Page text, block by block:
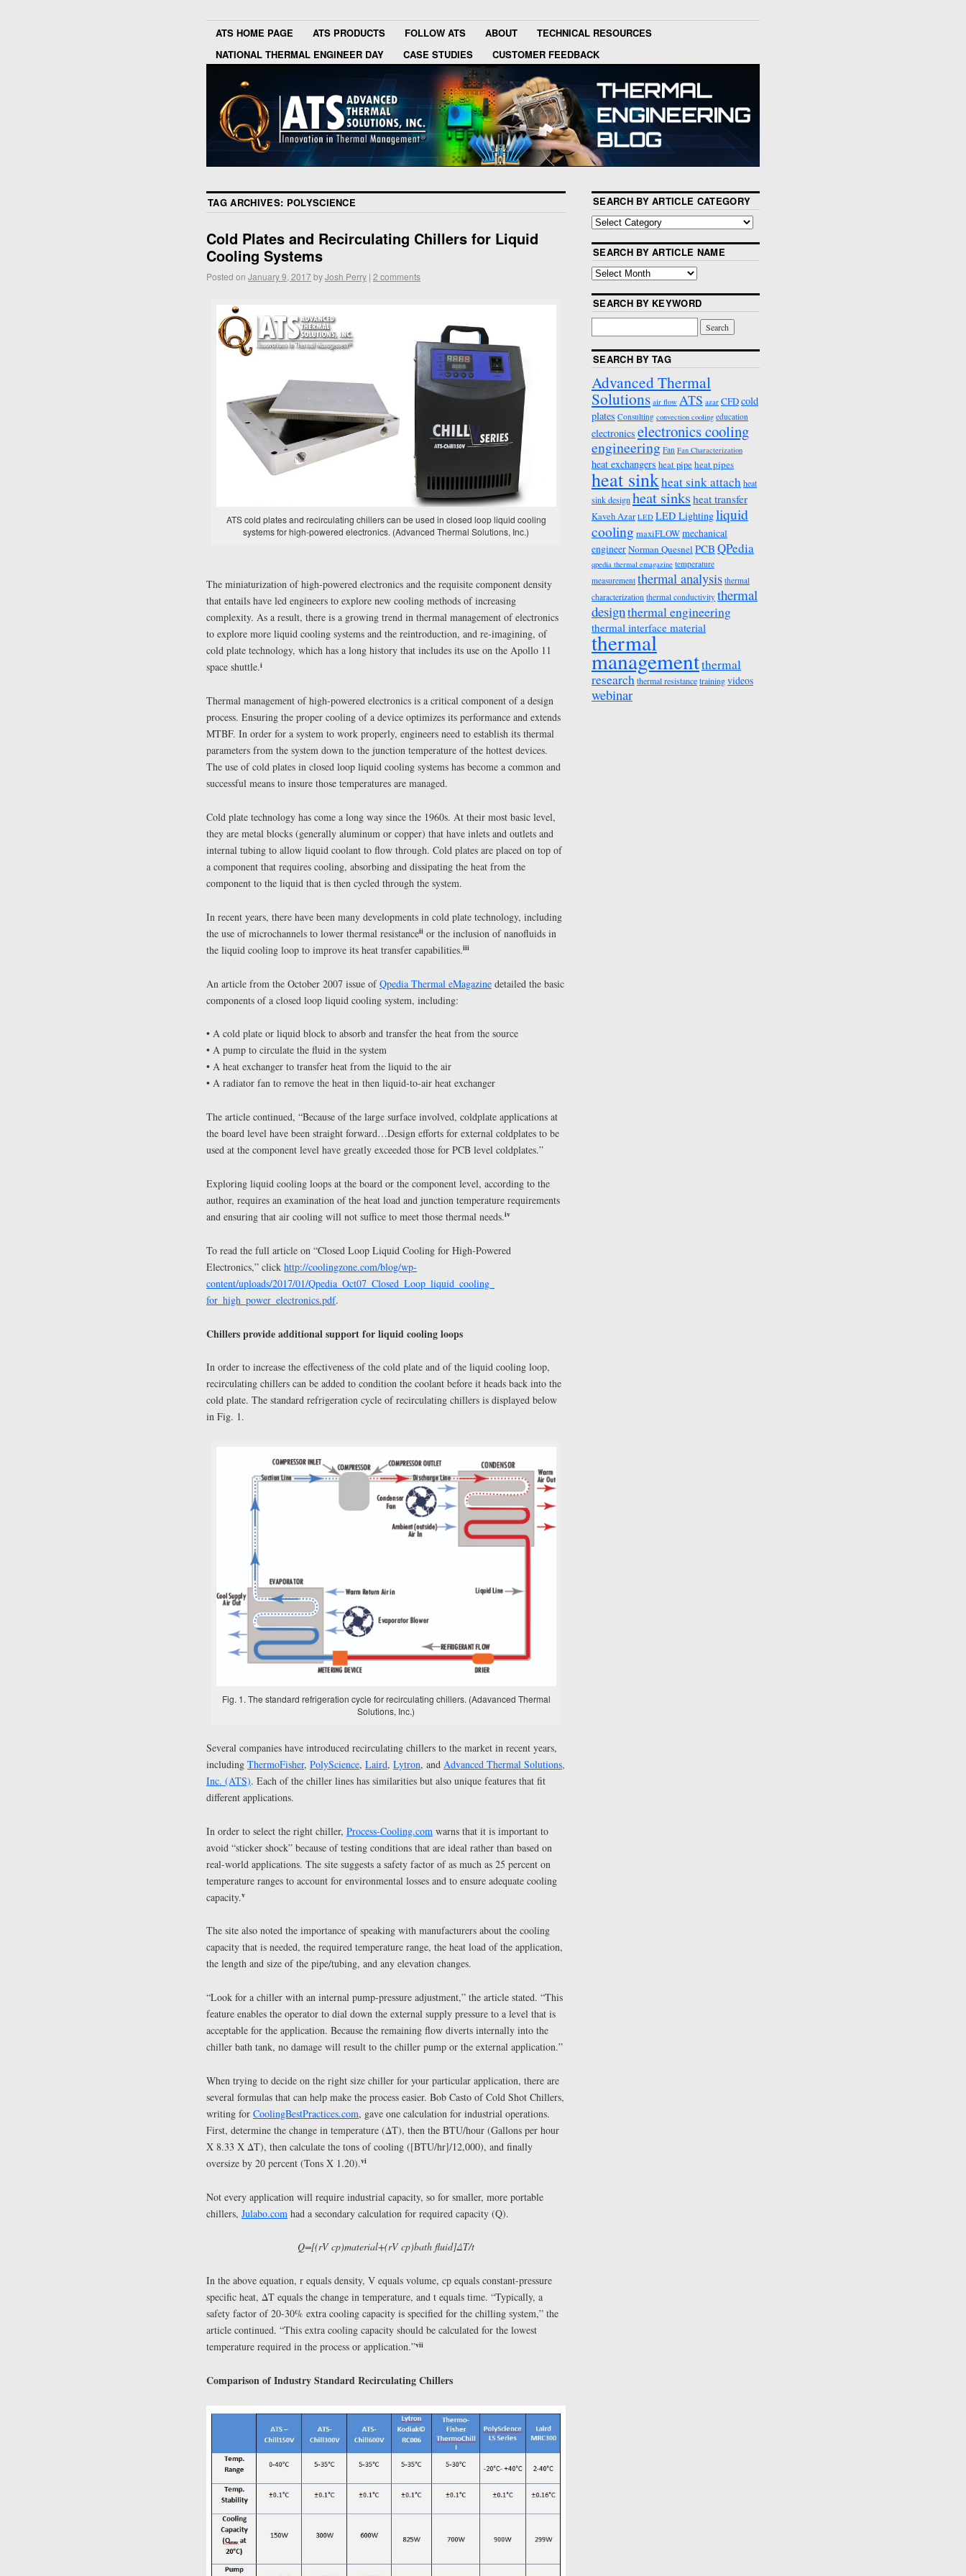
ATS HOME PAGE ATS PRODUCTS FOLLOW ATS ABOUT
TECHNICAL RESOURCES
NATIONAL THERMAL ENGINEER DAY
CASE STUDIES CUSTOMER FEEDBACK
TAG ARCHIVES: POLYSCIENCE
Cold Plates and Recirculating Chillers for Liquid
Cooling Systems
Posted on January 9, 2017 byJosh Perry | 2 comments
ATS cold plates and recirculating chillers can be used in closed loop liquid cooling
systems for high-powered electronics. (Advanced Thermal Solutions, Inc.)
The miniaturization of high-powered electronics and the requisite component density
that entails have led engineers to explore new cooling methods of increasing
complexity. As a result, there is a growing trend in thermal management of electronics
to explore more liquid cooling systems and the reintroduction, and re-imagining, of
cold plate technology, which has a long history that includes its use on the Apollo 11
space shuttle.i
Thermal management of high-powered electronics is a critical component of a design
process. Ensuring the proper cooling of a device optimizes its performance and extends
MTBF. In order for a system to work properly, engineers need to establish its thermal
parameters from the system down to the junction temperature of the hottest devices.
The use of cold plates in closed loop liquid cooling systems has become a common and
successful means to insure those temperatures are managed.
Cold plate technology has come a long way since the 1960s. At their most basic level,
they are metal blocks (generally aluminum or copper) that have inlets and outlets and
internal tubing to allow liquid coolant to flow through. Cold plates are placed on top of
a component that requires cooling, absorbing and dissipating the heat from the
component to the liquid that is then cycled through the system.
In recent years, there have been many developments in cold plate technology, including
the use of microchannels to lower thermal resistanceii or the inclusion of nanofluids in
the liquid cooling loop to improve its heat transfer capabilities.iii
An article from the October 2007 issue ofQpedia Thermal eMagazine detailed the basic
components of a closed loop liquid cooling system, including:
• A cold plate or liquid block to absorb and transfer the heat from the source
• A pump to circulate the fluid in the system
• A heat exchanger to transfer heat from the liquid to the air
• A radiator fan to remove the heat in then liquid-to-air heat exchanger
The article continued, “Because of the large surface involved, coldplate applications at
the board level have been straight forward…Design efforts for external coldplates to be
used at the component level have greatly exceeded those for PCB level coldplates.”
Exploring liquid cooling loops at the board or the component level, according to the
author, requires an examination of the heat load and junction temperature requirements
and ensuring that air cooling will not suffice to meet those thermal needs.iv
To read the full article on “Closed Loop Liquid Cooling for High-Powered
Electronics,” click http://coolingzone.com/blog/wp-
content/uploads/2017/01/Qpedia_Oct07_Closed_Loop_liquid_cooling_
for_high_power_electronics.pdf.
Chillers provide additional support for liquid cooling loops
In order to increase the effectiveness of the cold plate and of the liquid cooling loop,
recirculating chillers can be added to condition the coolant before it heads back into the
cold plate. The standard refrigeration cycle of recirculating chillers is displayed below
in Fig. 1.
Fig. 1. The standard refrigeration cycle for recirculating chillers. (Adavanced Thermal
Solutions, Inc.)
Several companies have introduced recirculating chillers to the market in recent years,
including ThermoFisher, PolyScience, Laird, Lytron, and Advanced Thermal Solutions,
Inc. (ATS). Each of the chiller lines has similarities but also unique features that fit
different applications.
In order to select the right chiller, Process-Cooling.com warns that it is important to
avoid “sticker shock” because of testing conditions that are ideal rather than based on
real-world applications. The site suggests a safety factor of as much as 25 percent on
temperature ranges to account for environmental losses and to ensure adequate cooling
capacity.v
The site also noted the importance of speaking with manufacturers about the cooling
capacity that is needed, the required temperature range, the heat load of the application,
the length and size of the pipe/tubing, and any elevation changes.
“Look for a chiller with an internal pump-pressure adjustment,” the article stated. “This
feature enables the operator to dial down the external supply pressure to a level that is
acceptable for the application. Because the remaining flow diverts internally into the
chiller bath tank, no damage will result to the chiller pump or the external application.”
When trying to decide on the right size chiller for your particular application, there are
several formulas that can help make the process easier. Bob Casto of Cold Shot Chillers,
writing for CoolingBestPractices.com, gave one calculation for industrial operations.
First, determine the change in temperature (ΔT), then the BTU/hour (Gallons per hour
X 8.33 X ΔT), then calculate the tons of cooling ([BTU/hr]/12,000), and finally
oversize by 20 percent (Tons X 1.20).vi
Not every application will require industrial capacity, so for smaller, more portable
chillers, Julabo.com had a secondary calculation for required capacity (Q).
Q=[(rV cp)material+(rV cp)bath fluid]ΔT/t
In the above equation, r equals density, V equals volume, cp equals constant-pressure
specific heat, ΔT equals the change in temperature, and t equals time. “Typically, a
safety factor of 20-30% extra cooling capacity is specified for the chilling system,” the
article continued. “This extra cooling capacity should be calculated for the lowest
temperature required in the process or application.”vii
Comparison of Industry Standard Recirculating Chillers
SEARCH BY ARTICLE CATEGORY
SEARCH BY ARTICLE NAME
SEARCH BY KEYWORD
SEARCH BY TAG
Advanced Thermal
Solutions air flow ATS azar CFDcold
plates Consulting convection cooling education
electronics electronics cooling
engineering Fan Fan Characterization
heat exchangers heat pipe heat pipes
heat sinkheat sink attach heat
sink designheat sinks heat transfer
Kaveh Azar LED LED Lightingliquid
coolingmaxiFLOWmechanical
engineerNorman Quesnel PCB QPedia
qpedia thermal emagazine temperature
measurement thermal analysis thermal
characterization thermal conductivity thermal
designthermal engineering
thermal interface material
thermal
managementthermal
researchthermal resistancetrainingvideos
webinar